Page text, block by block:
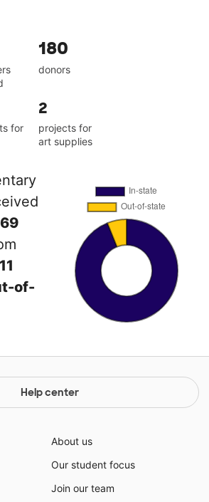
180
donors
for
2
projects for
art supplies
11
of-
Help center
About us
Our student focus
Join our team